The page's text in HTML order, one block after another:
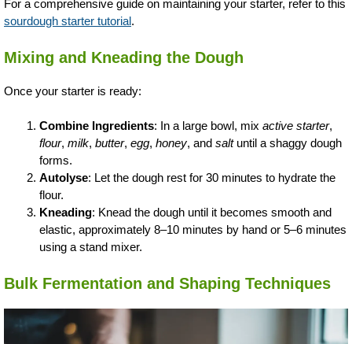
For a comprehensive guide on maintaining your starter, refer to this
sourdough starter tutorial.
Mixing and Kneading the Dough
Once your starter is ready:
Combine Ingredients: In a large bowl, mix active starter,
flour, milk, butter, egg, honey, and saltuntil a shaggy dough
forms.
Autolyse: Let the dough rest for 30 minutes to hydrate the
flour.
Kneading: Knead the dough until it becomes smooth and
elastic, approximately 8–10 minutes by hand or 5–6 minutes
using a stand mixer.
Bulk Fermentation and Shaping Techniques